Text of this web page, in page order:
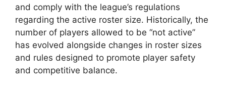
and comply with the league’s regulations
regarding the active roster size. Historically, the
number of players allowed to be “not active”
has evolved alongside changes in roster sizes
and rules designed to promote player safety
and competitive balance.